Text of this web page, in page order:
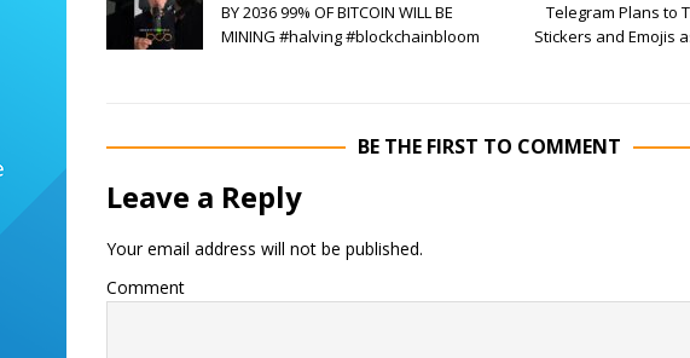
BY 2036 99% OF BITCOIN WILL BE
MINING #halving #blockchainbloom
Telegram Plans to
Stickers and Emojis
BE THE FIRST TO COMMENT
Leave a Reply
Your email address will not be published.
Comment